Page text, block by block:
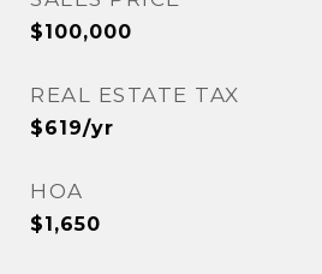
$100,000
REAL ESTATE TAX
$619/yr
HOA
$1,650